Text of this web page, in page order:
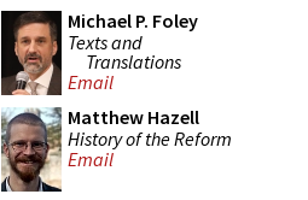
Michael P. Foley
Texts and
Translations
Email
Matthew Hazell
History of the Reform
Email